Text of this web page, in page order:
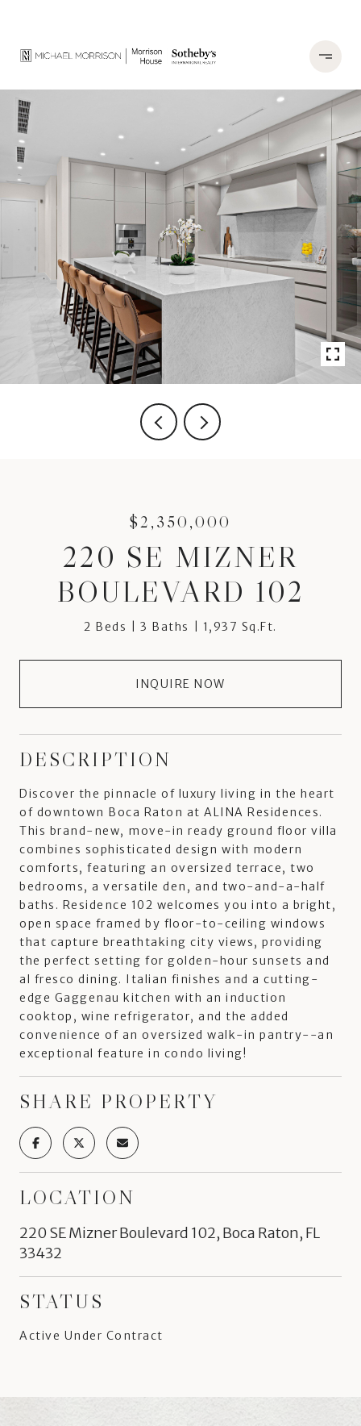
$2,350,000
220 SE MIZNER
BOULEVARD 102
2 Beds 3 Baths 1,937 Sq.Ft.
INQUIRE NOW
DESCRIPTION
Discover the pinnacle of luxury living in the heart
of downtown Boca Raton at ALINA Residences.
This brand-new, move-in ready ground floor villa
combines sophisticated design with modern
comforts, featuring an oversized terrace, two
bedrooms, a versatile den, and two-and-a-half
baths. Residence 102 welcomes you into a bright,
open space framed by floor-to-ceiling windows
that capture breathtaking city views, providing
the perfect setting for golden-hour sunsets and
al fresco dining. Italian finishes and a cutting-
edge Gaggenau kitchen with an induction
cooktop, wine refrigerator, and the added
convenience of an oversized walk-in pantry--an
exceptional feature in condo living!
SHARE PROPERTY
LOCATION
220 SE Mizner Boulevard 102, Boca Raton, FL
33432
STATUS
Active Under Contract